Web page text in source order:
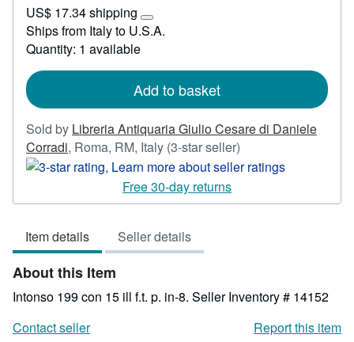
26.19
US$ 17.34 shipping
Learn
more
rates
Ships from Italy to U.S.A.
Quantity: 1 available
Add to basket
Sold by Libreria Antiquaria Giulio Cesare di Daniele
Corradi, Roma, RM, Italy (3-star seller)
rating
out
Free 30-day returns
Item details Seller details
About this Item
Intonso 199 con 15 ill f.t. p. in-8. Seller Inventory # 14152
Contact seller
Report this item